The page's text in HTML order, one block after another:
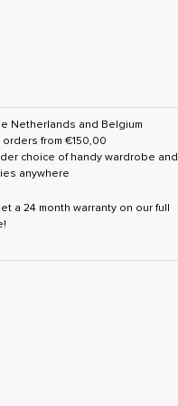
Netherlands and Belgium
orders from €150,00
choice of handy wardrobe and
anywhere
a 24 month warranty on our full